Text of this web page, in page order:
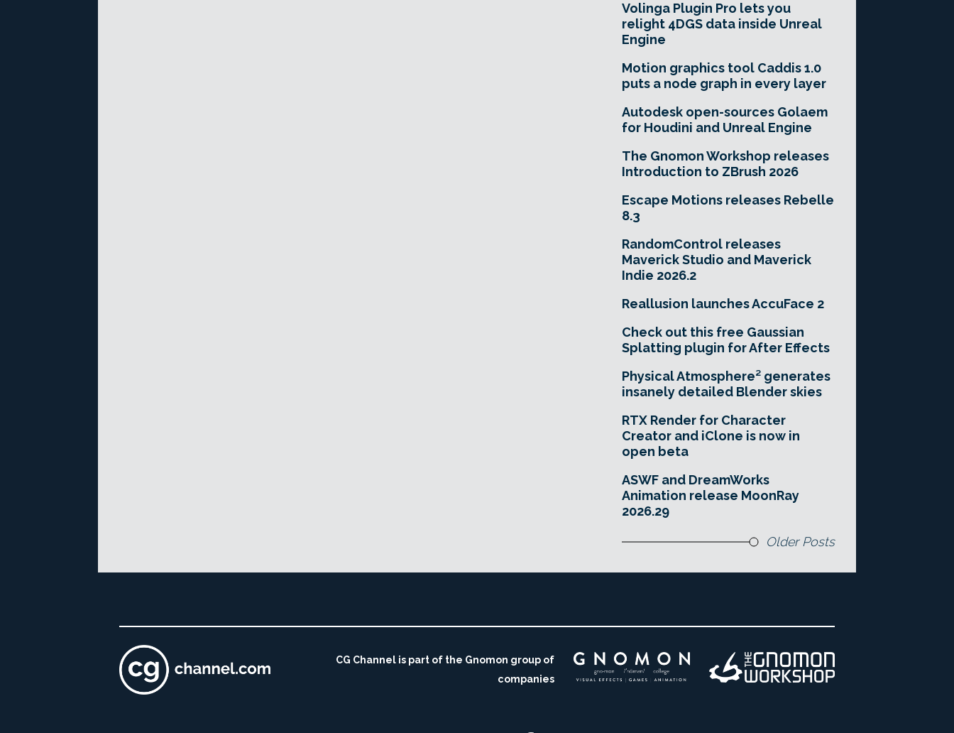
Volinga Plugin Pro lets you
relight 4DGS data inside Unreal
Engine
Motion graphics tool Caddis 1.0
puts a node graph in every layer
Autodesk open-sources Golaem
for Houdini and Unreal Engine
The Gnomon Workshop releases
Introduction to ZBrush 2026
Escape Motions releases Rebelle
8.3
RandomControl releases
Maverick Studio and Maverick
Indie 2026.2
Reallusion launches AccuFace 2
Check out this free Gaussian
Splatting plugin for After Effects
Physical Atmosphere² generates
insanely detailed Blender skies
RTX Render for Character
Creator and iClone is now in
open beta
ASWF and DreamWorks
Animation release MoonRay
2026.29
Older Posts
CG Channel is part of the Gnomon group of
companies